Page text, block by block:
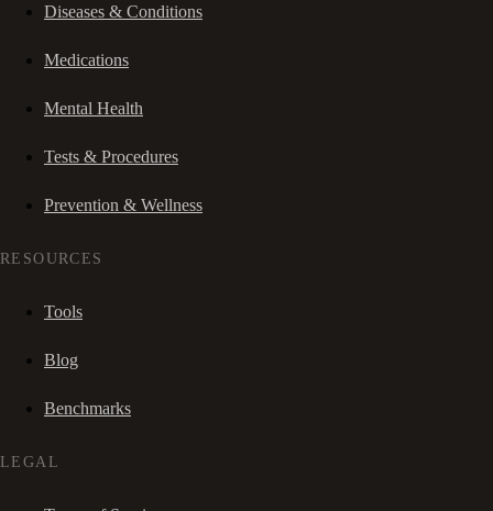
Diseases & Conditions
Medications
Mental Health
Tests & Procedures
Prevention & Wellness
RESOURCES
Tools
Blog
Benchmarks
LEGAL